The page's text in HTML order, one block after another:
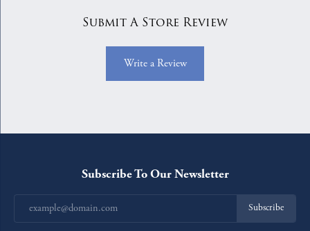
Submit A Store Review
Write a Review
Subscribe To Our Newsletter
Subscribe